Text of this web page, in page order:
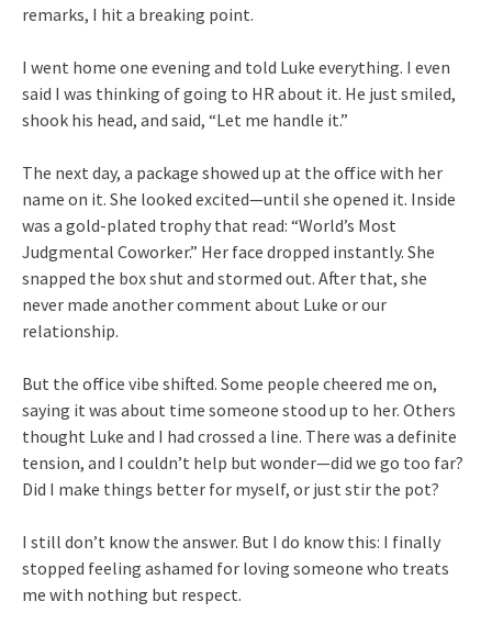
remarks, I hit a breaking point.
I went home one evening and told Luke everything. I even
said I was thinking of going to HR about it. He just smiled,
shook his head, and said, “Let me handle it.”
The next day, a package showed up at the office with her
name on it. She looked excited—until she opened it. Inside
was a gold-plated trophy that read: “World’s Most
Judgmental Coworker.” Her face dropped instantly. She
snapped the box shut and stormed out. After that, she
never made another comment about Luke or our
relationship.
But the office vibe shifted. Some people cheered me on,
saying it was about time someone stood up to her. Others
thought Luke and I had crossed a line. There was a definite
tension, and I couldn’t help but wonder—did we go too far?
Did I make things better for myself, or just stir the pot?
I still don’t know the answer. But I do know this: I finally
stopped feeling ashamed for loving someone who treats
me with nothing but respect.